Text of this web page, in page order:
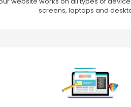
screens, laptops and